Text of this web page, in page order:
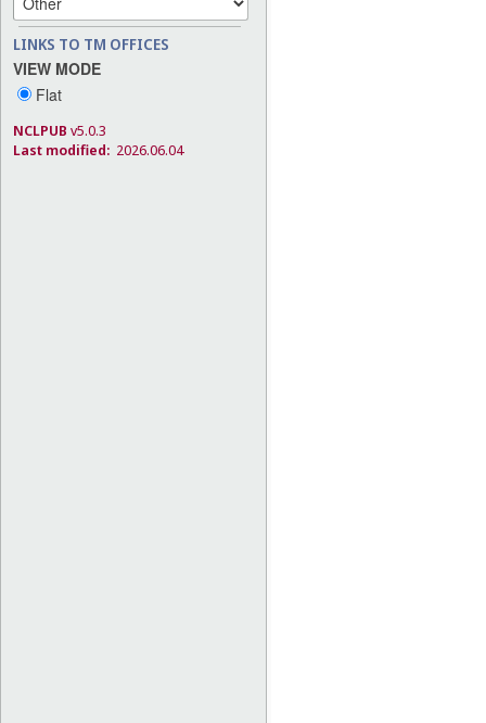
LINKS TO TM OFFICES
VIEW MODE
Flat
NCLPUB v5.0.3
Last modified: 2026.06.04